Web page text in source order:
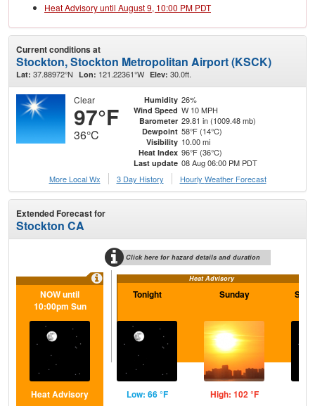
Heat Advisory until August 9, 10:00 PM PDT
Current conditions at
Stockton, Stockton Metropolitan Airport (KSCK)
Lat: 37.88972°N Lon: 121.22361°W Elev: 30.0ft.
Clear
97°F
36°C
Humidity 26%
Wind Speed W 10 MPH
Barometer 29.81 in (1009.48 mb)
Dewpoint 58°F (14°C)
Visibility 10.00 mi
Heat Index 96°F (36°C)
Last update 08 Aug 06:00 PM PDT
More Local Wx
3 Day History Hourly Weather Forecast
Extended Forecast for
Stockton CA
Click here for hazard details and duration
Heat Advisory
NOW until
10:00pm Sun
Heat Advisory
Tonight
Low: 66 °F
Sunday
High: 102 °F